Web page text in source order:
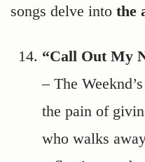
songs delve into the
“Call Out My
– The
the pain of
who walks